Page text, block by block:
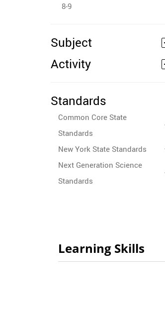
8-9
Subject
Activity
Standards
Common Core State
Standards
New York State Standards
Next Generation Science
Standards
Learning Skills